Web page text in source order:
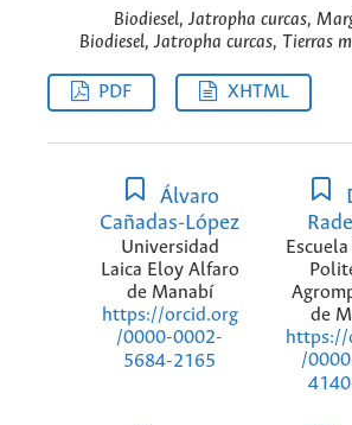
Biodiesel, Jatropha curcas,
Biodiesel, Jatropha curcas, Tierras
PDF XHTML
Álvaro
Cañadas-López
Universidad
Laica Eloy Alfaro
de Manabí
https://orcid.org
/0000-0002-
5684-2165
de
https://
/